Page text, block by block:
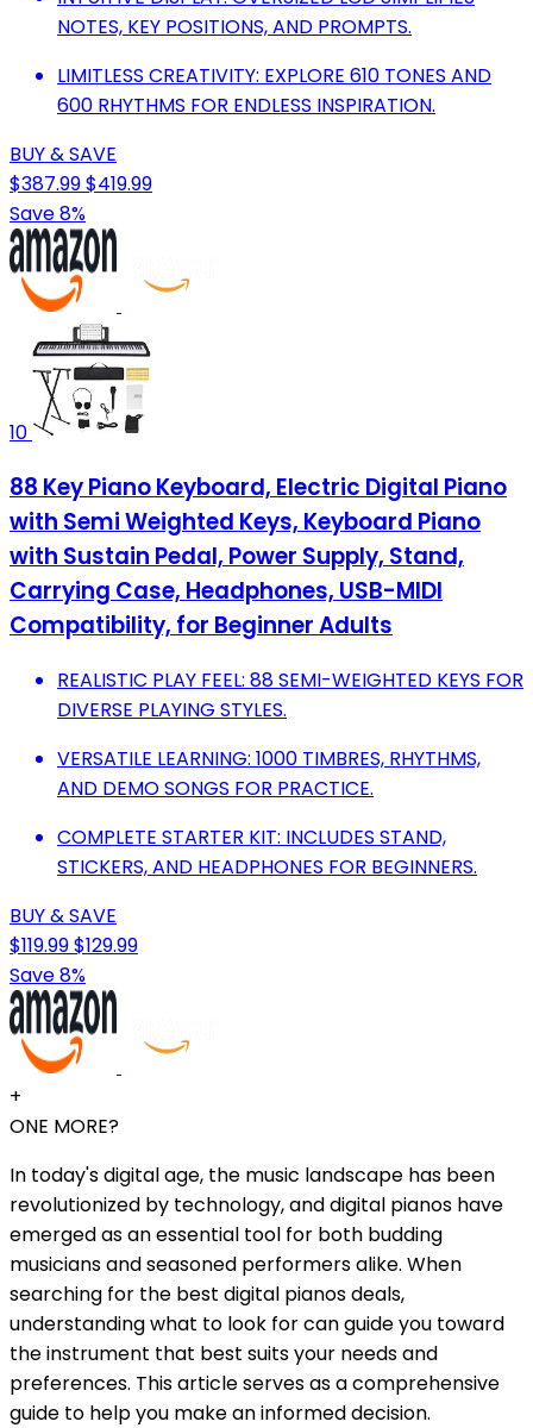
NOTES, KEY POSITIONS, AND PROMPTS.
LIMITLESS CREATIVITY: EXPLORE 610 TONES AND
600 RHYTHMS FOR ENDLESS INSPIRATION.
BUY & SAVE
$387.99$419.99
Save 8%
10
88 Key Piano Keyboard, Electric Digital Piano
with Semi Weighted Keys, Keyboard Piano
with Sustain Pedal, Power Supply, Stand,
Carrying Case, Headphones, USB-MIDI
Compatibility, for Beginner Adults
REALISTIC PLAY FEEL: 88 SEMI-WEIGHTED KEYS FOR
DIVERSE PLAYING STYLES.
VERSATILE LEARNING: 1000 TIMBRES, RHYTHMS,
AND DEMO SONGS FOR PRACTICE.
COMPLETE STARTER KIT: INCLUDES STAND,
STICKERS, AND HEADPHONES FOR BEGINNERS.
BUY & SAVE
$119.99$129.99
Save 8%
+
ONE MORE?
In today's digital age, the music landscape has been
revolutionized by technology, and digital pianos have
emerged as an essential tool for both budding
musicians and seasoned performers alike. When
searching for the best digital pianos deals,
understanding what to look for can guide you toward
the instrument that best suits your needs and
preferences. This article serves as a comprehensive
guide to help you make an informed decision.